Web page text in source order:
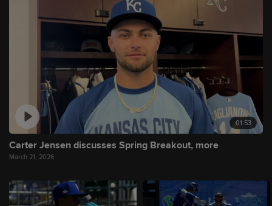
01:53
Carter Jensen discusses Spring Breakout, more
March 21, 2026